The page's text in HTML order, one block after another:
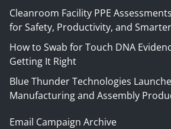
Cleanroom Facility PPE
for Safety, Productivity, and
How to Swab for Touch DNA
Getting It Right
Blue Thunder Technologies
Manufacturing and Assembly
Email Campaign Archive